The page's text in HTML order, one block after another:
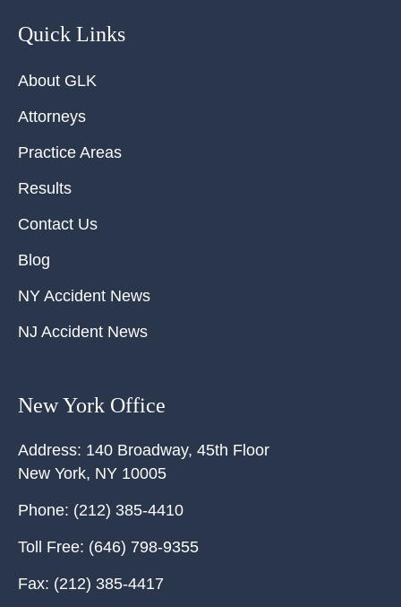
Quick Links
About GLK
Attorneys
Practice Areas
Results
Contact Us
Blog
NY Accident News
NJ Accident News
New York Office
Address: 140 Broadway, 45th Floor
New York, NY 10005
Phone: (212) 385-4410
Toll Free: (646) 798-9355
Fax: (212) 385-4417